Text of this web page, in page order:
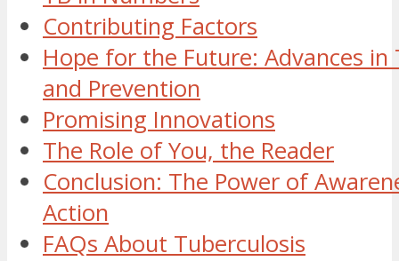
Contributing Factors
Hope for the Future: Advances in
and Prevention
Promising Innovations
The Role of You, the Reader
Conclusion: The Power of
Action
FAQs About Tuberculosis